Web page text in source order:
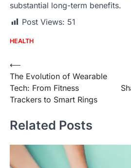
substantial long-term benefits.
Post Views: 51
HEALTH
Post
navigation
⟵
The Evolution of Wearable
Tech: From Fitness
Trackers to Smart Rings
Related Posts